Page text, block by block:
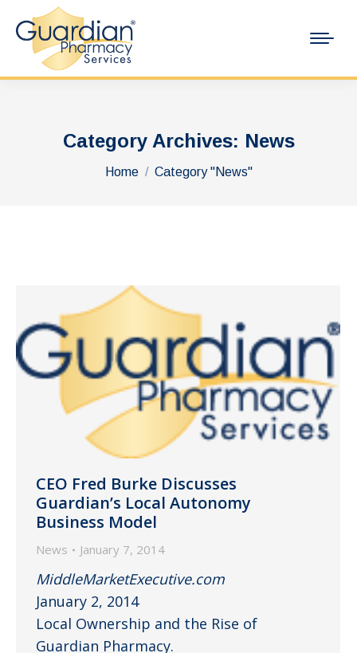
Category Archives: News
You are here:
Home Category "News"
CEO Fred Burke Discusses
Guardian’s Local Autonomy
Business Model
News January 7, 2014
MiddleMarketExecutive.com
January 2, 2014
Local Ownership and the Rise of
Guardian Pharmacy.